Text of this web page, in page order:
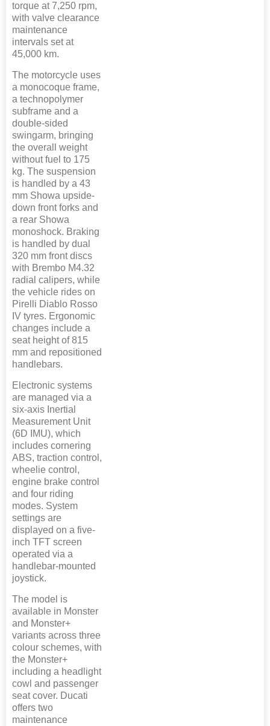
torque at 7,250 rpm,
with valve clearance
maintenance
intervals set at
45,000 km.
The motorcycle uses
a monocoque frame,
a technopolymer
subframe and a
double-sided
swingarm, bringing
the overall weight
without fuel to 175
kg. The suspension
is handled by a 43
mm Showa upside-
down front forks and
a rear Showa
monoshock. Braking
is handled by dual
320 mm front discs
with Brembo M4.32
radial calipers, while
the vehicle rides on
Pirelli Diablo Rosso
IV tyres. Ergonomic
changes include a
seat height of 815
mm and repositioned
handlebars.
Electronic systems
are managed via a
six-axis Inertial
Measurement Unit
(6D IMU), which
includes cornering
ABS, traction control,
wheelie control,
engine brake control
and four riding
modes. System
settings are
displayed on a five-
inch TFT screen
operated via a
handlebar-mounted
joystick.
The model is
available in Monster
and Monster+
variants across three
colour schemes, with
the Monster+
including a headlight
cowl and passenger
seat cover. Ducati
offers two
maintenance